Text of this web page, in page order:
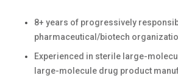
8+ years of progressively
pharmaceutical/biotech
Experienced in sterile large-
large-molecule drug product